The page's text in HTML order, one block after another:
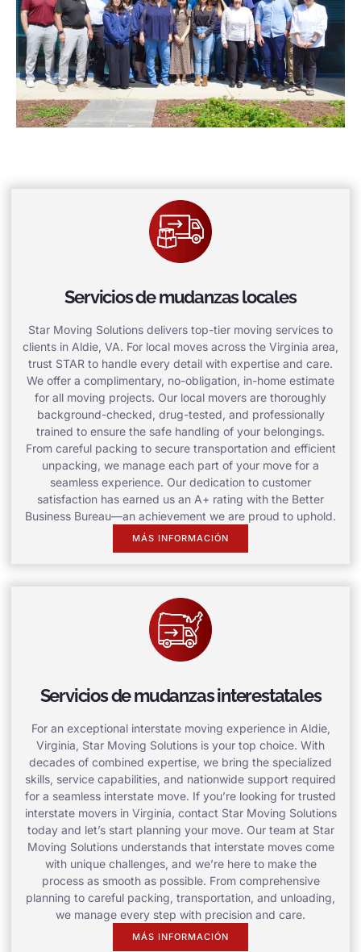
Servicios de mudanzas locales
Star Moving Solutions delivers top-tier moving services to
clients in Aldie, VA. For local moves across the Virginia area,
trust STAR to handle every detail with expertise and care.
We offer a complimentary, no-obligation, in-home estimate
for all moving projects. Our local movers are thoroughly
background-checked, drug-tested, and professionally
trained to ensure the safe handling of your belongings.
From careful packing to secure transportation and efficient
unpacking, we manage each part of your move for a
seamless experience. Our dedication to customer
satisfaction has earned us an A+ rating with the Better
Business Bureau—an achievement we are proud to uphold.
MÁS INFORMACIÓN
Servicios de mudanzas interestatales
For an exceptional interstate moving experience in Aldie,
Virginia, Star Moving Solutions is your top choice. With
decades of combined expertise, we bring the specialized
skills, service capabilities, and nationwide support required
for a seamless interstate move. If you’re looking for trusted
interstate movers in Virginia, contact Star Moving Solutions
today and let’s start planning your move. Our team at Star
Moving Solutions understands that interstate moves come
with unique challenges, and we’re here to make the
process as smooth as possible. From comprehensive
planning to careful packing, transportation, and unloading,
we manage every step with precision and care.
MÁS INFORMACIÓN